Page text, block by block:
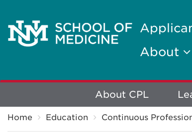
About
Explore
More
About CPL
Home Education Continuous